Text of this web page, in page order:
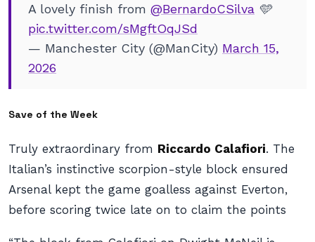
A lovely finish from @BernardoCSilva 🩵
pic.twitter.com/sMgftOqJSd
— Manchester City (@ManCity) March 15,
2026
Save of the Week
Truly extraordinary from Riccardo Calafiori. The
Italian’s instinctive scorpion-style block ensured
Arsenal kept the game goalless against Everton,
before scoring twice late on to claim the points